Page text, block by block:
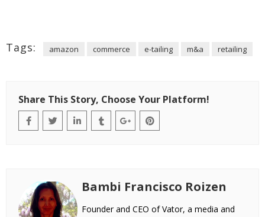
Tags: amazon commerce e-tailing m&a retailing
Share This Story, Choose Your Platform!
Bambi Francisco Roizen
Founder and CEO of Vator, a media and